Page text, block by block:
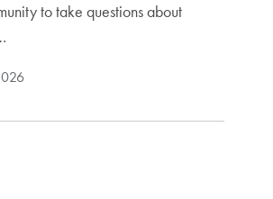
to take questions about